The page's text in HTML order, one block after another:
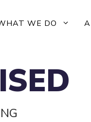
WE DO